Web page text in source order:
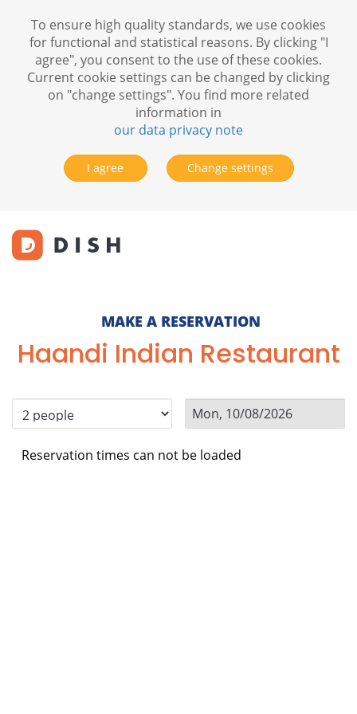
MAKE A RESERVATION
Haandi Indian Restaurant
Reservation times can not be loaded
To ensure high quality standards, we use cookies
for functional and statistical reasons. By clicking "I
agree", you consent to the use of these cookies.
Current cookie settings can be changed by clicking
on "change settings". You find more related
information in
our data privacy note
I agree Change settings